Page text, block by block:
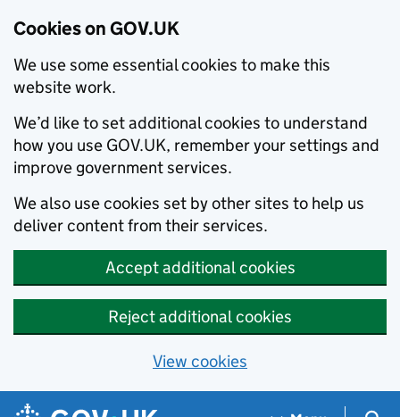
Cookies on GOV.UK
We use some essential cookies to make this
website work.
We’d like to set additional cookies to understand
how you use GOV.UK, remember your settings and
improve government services.
We also use cookies set by other sites to help us
deliver content from their services.
Accept additional cookies
Reject additional cookies
View cookies
Skip to main content
Navigation menu